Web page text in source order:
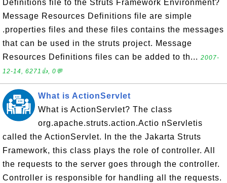
Definitions file to the Struts Framework Environment?
Message Resources Definitions file are simple
.properties files and these files contains the messages
that can be used in the struts project. Message
Resources Definitions files can be added to th... 2007-
12-14, 6271👍, 0💬
What is ActionServlet
What is ActionServlet? The class
org.apache.struts.action.Actio nServletis
called the ActionServlet. In the the Jakarta Struts
Framework, this class plays the role of controller. All
the requests to the server goes through the controller.
Controller is responsible for handling all the requests.